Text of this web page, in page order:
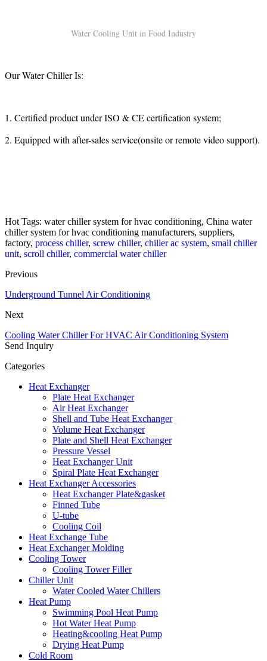
Water Cooling Unit in Food Industry
Our Water Chiller Is:
1. Certified product under ISO & CE certification system;
2. Equipped with after-sales service(onsite or remote video support).
Hot Tags: water chiller system for hvac conditioning, China water
chiller system for hvac conditioning manufacturers, suppliers,
factory, process chiller, screw chiller, chiller ac system, small chiller
unit, scroll chiller, commercial water chiller
Previous
Underground Tunnel Air Conditioning
Next
Cooling Water Chiller For HVAC Air Conditioning System
Send Inquiry
Categories
Heat Exchanger
Plate Heat Exchanger
Air Heat Exchanger
Shell and Tube Heat Exchanger
Volume Heat Exchanger
Plate and Shell Heat Exchanger
Pressure Vessel
Heat Exchanger Unit
Spiral Plate Heat Exchanger
Heat Exchanger Accessories
Heat Exchanger Plate&gasket
Finned Tube
U-tube
Cooling Coil
Heat Exchange Tube
Heat Exchanger Molding
Cooling Tower
Cooling Tower Filler
Chiller Unit
Water Cooled Water Chillers
Heat Pump
Swimming Pool Heat Pump
Hot Water Heat Pump
Heating&cooling Heat Pump
Drying Heat Pump
Cold Room